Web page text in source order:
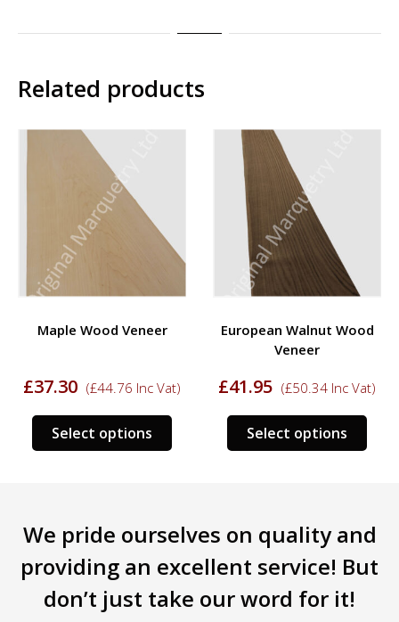
Related products
Maple Wood Veneer
£37.30 (£44.76 Inc Vat)
Select options
This
product
The
may
be
European Walnut Wood
Veneer
£41.95 (£50.34 Inc Vat)
Select options
This
The
may
We pride ourselves on quality and
providing an excellent service! But
don’t just take our word for it!